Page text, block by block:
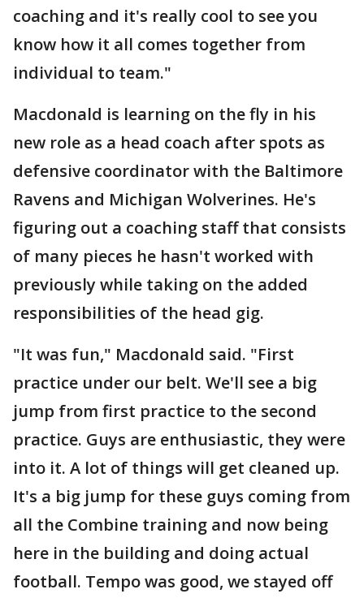
coaching and it's really cool to see you
know how it all comes together from
individual to team."
Macdonald is learning on the fly in his
new role as a head coach after spots as
defensive coordinator with the Baltimore
Ravens and Michigan Wolverines. He's
figuring out a coaching staff that consists
of many pieces he hasn't worked with
previously while taking on the added
responsibilities of the head gig.
"It was fun," Macdonald said. "First
practice under our belt. We'll see a big
jump from first practice to the second
practice. Guys are enthusiastic, they were
into it. A lot of things will get cleaned up.
It's a big jump for these guys coming from
all the Combine training and now being
here in the building and doing actual
football. Tempo was good, we stayed off